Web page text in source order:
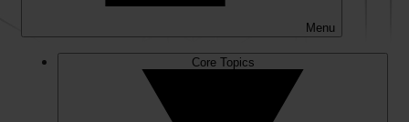
Menu
Core Topics